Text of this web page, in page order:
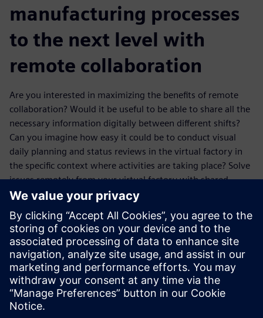
manufacturing processes
to the next level with
remote collaboration
Are you interested in maximizing the benefits of remote
collaboration? Would it be useful to be able to share all the
necessary information digitally between different shifts?
Can you imagine how easy it could be to conduct visual
daily planning and status reviews in the virtual factory in
the specific context where activities are taking place? Solve
issues remotely from your virtual factory with shared
images, videos, documents, and data.
With smart manufacturing solutions you can take your
processes to the next level and embrace the possibilities of
remote collaboration between your workers, suppliers and
customers.
Check out our on-demand webinar for more information
about how you can maximize the benefits of remote
collaboration, saving costs, increasing speed to market and